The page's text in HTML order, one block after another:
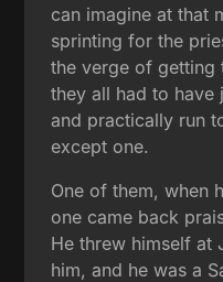
can imagine at that
sprinting for the
the verge of getting
they all had to have
and practically run
except one.
One of them, when
one came back
He threw himself at
him, and he was a